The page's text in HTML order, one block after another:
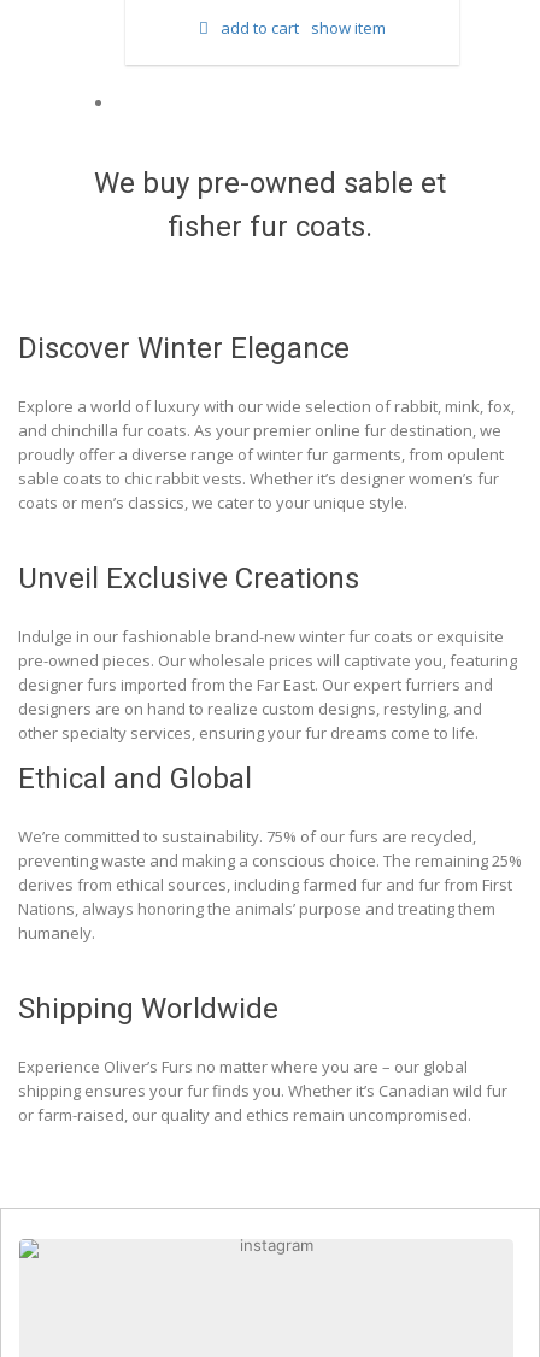
add to cart
We buy pre-owned sable et
fisher fur coats.
Discover Winter Elegance
Explore a world of luxury with our wide selection of rabbit, mink, fox,
and chinchilla fur coats. As your premier online fur destination, we
proudly offer a diverse range of winter fur garments, from opulent
sable coats to chic rabbit vests. Whether it’s designer women’s fur
coats or men’s classics, we cater to your unique style.
Unveil Exclusive Creations
Indulge in our fashionable brand-new winter fur coats or exquisite
pre-owned pieces. Our wholesale prices will captivate you, featuring
designer furs imported from the Far East. Our expert furriers and
designers are on hand to realize custom designs, restyling, and
other specialty services, ensuring your fur dreams come to life.
Ethical and Global
We’re committed to sustainability. 75% of our furs are recycled,
preventing waste and making a conscious choice. The remaining 25%
derives from ethical sources, including farmed fur and fur from First
Nations, always honoring the animals’ purpose and treating them
humanely.
Shipping Worldwide
Experience Oliver’s Furs no matter where you are – our global
shipping ensures your fur finds you. Whether it’s Canadian wild fur
or farm-raised, our quality and ethics remain uncompromised.